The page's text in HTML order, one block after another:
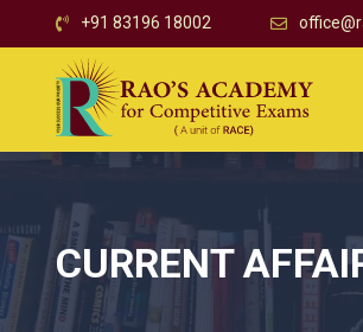
+91 83196 18002
CURRENT